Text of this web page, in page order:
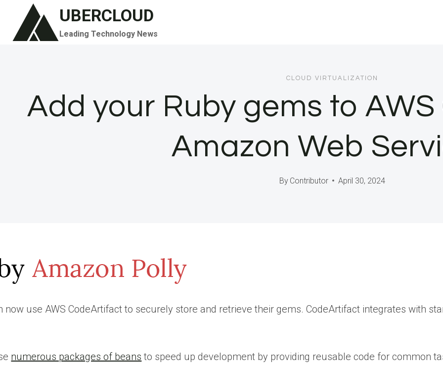
content
UBERCLOUD
Leading Technology News
CLOUD VIRTUALIZATION
Add your Ruby gems to AWS
Amazon Web
By Contributor April 30, 2024
now use AWS CodeArtifact to securely store and retrieve their gems. CodeArtifact integrates with
numerous packages of beans to speed up development by providing reusable code for common